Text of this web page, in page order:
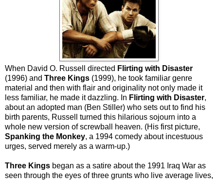
When David O. Russell directed Flirting with Disaster
(1996) and Three Kings (1999), he took familiar genre
material and then with flair and originality not only made it
less familiar, he made it dazzling. In Flirting with Disaster,
about an adopted man (Ben Stiller) who sets out to find his
birth parents, Russell turned this hilarious sojourn into a
whole new version of screwball heaven. (His first picture,
Spanking the Monkey, a 1994 comedy about incestuous
urges, served merely as a warm-up.)
Three Kings began as a satire about the 1991 Iraq War as
seen through the eyes of three grunts who live average lives,